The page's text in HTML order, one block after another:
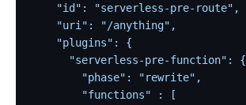
Stream Proxy
gRPC Proxy
Customize Nginx configuration
Certificate
    "id": "serverless-pre-route",
    "uri": "/anything",
    "plugins": {
      "serverless-pre-function": {
        "phase": "rewrite",
        "functions" : [